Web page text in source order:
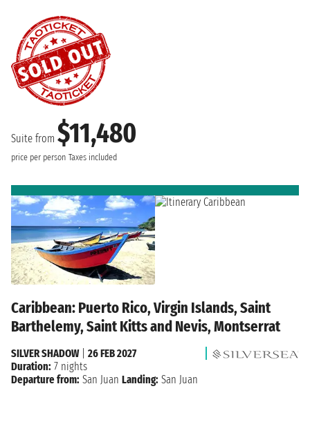
Suite from $11,480
price per person Taxes included
Caribbean: Puerto Rico, Virgin Islands, Saint
Barthelemy, Saint Kitts and Nevis, Montserrat
SILVER SHADOW| 26 FEB 2027
Duration: 7 nights
Departure from: San Juan Landing: San Juan